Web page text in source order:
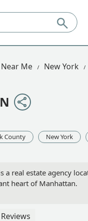
Me New York
County New York
is a real estate agency
heart of Manhattan.
Reviews